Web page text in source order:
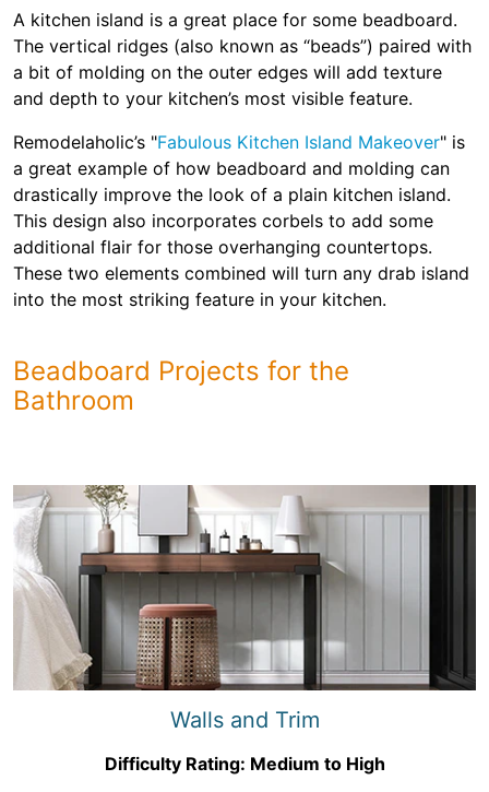
A kitchen island is a great place for some beadboard.
The vertical ridges (also known as “beads”) paired with
a bit of molding on the outer edges will add texture
and depth to your kitchen’s most visible feature.
Remodelaholic’s "Fabulous Kitchen Island Makeover" is
a great example of how beadboard and molding can
drastically improve the look of a plain kitchen island.
This design also incorporates corbels to add some
additional flair for those overhanging countertops.
These two elements combined will turn any drab island
into the most striking feature in your kitchen.
Beadboard Projects for the
Bathroom
Walls and Trim
Difficulty Rating: Medium to High